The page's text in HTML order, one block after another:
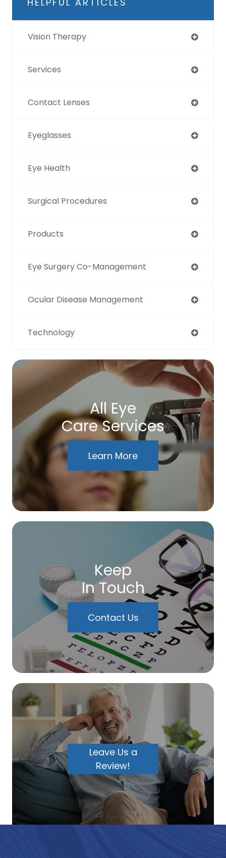
Vision Therapy
Services
Contact Lenses
Eyeglasses
Eye Health
Surgical Procedures
Products
Eye Surgery Co-Management
Ocular Disease Management
Technology
All Eye
Care Services
Learn More
Keep
In Touch
Contact Us
Leave Us a
Review!